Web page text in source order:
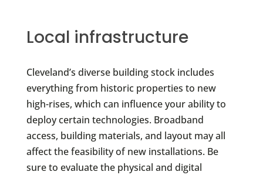
Local infrastructure
Cleveland’s diverse building stock includes
everything from historic properties to new
high-rises, which can influence your ability to
deploy certain technologies. Broadband
access, building materials, and layout may all
affect the feasibility of new installations. Be
sure to evaluate the physical and digital